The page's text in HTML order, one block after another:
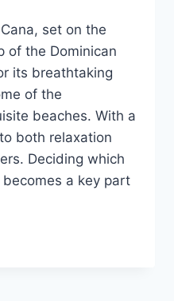
set on the
of the Dominican
its breathtaking
of the
beaches. With a
both relaxation
Deciding which
a key part